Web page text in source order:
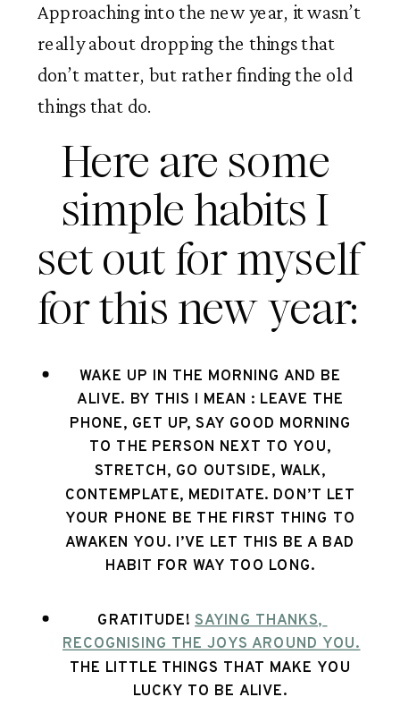
Approaching into the new year, it wasn’t
really about dropping the things that
don’t matter, but rather finding the old
things that do.
Here are some
simple habits I
set out for myself
WAKE UP IN THE MORNING AND BE
ALIVE. BY THIS I MEAN : LEAVE THE
PHONE, GET UP, SAY GOOD MORNING
TO THE PERSON NEXT TO YOU,
STRETCH, GO OUTSIDE, WALK,
CONTEMPLATE, MEDITATE. DON’T LET
YOUR PHONE BE THE FIRST THING TO
AWAKEN YOU. I’VE LET THIS BE A BAD
HABIT FOR WAY TOO LONG.
GRATITUDE! SAYING THANKS,
RECOGNISING THE JOYS AROUND YOU.
THE LITTLE THINGS THAT MAKE YOU
LUCKY TO BE ALIVE.